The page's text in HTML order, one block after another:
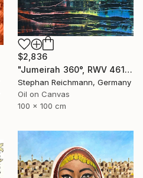
$2,836
"Jumeirah 360°, RWV 461-05" Painting
Stephan Reichmann, Germany
Oil on Canvas
100 x 100 cm